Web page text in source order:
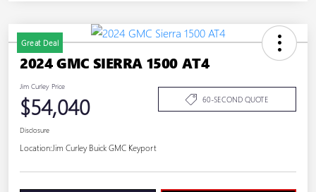
Great Deal
2024 GMC SIERRA 1500 AT4
Jim Curley Price
$54,040 60-SECOND QUOTE
Disclosure
Location: Jim Curley Buick GMC Keyport